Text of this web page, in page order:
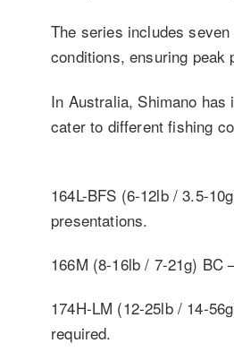
The series includes
conditions, ensuring peak
In Australia, Shimano
cater to different fishing
164L-BFS (6-12lb / 3.5-
presentations.
166M (8-16lb / 7-21g) BC
174H-LM (12-25lb / 14-
required.